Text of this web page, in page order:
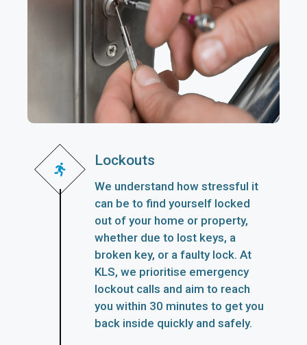
Lockouts
We understand how stressful it
can be to find yourself locked
out of your home or property,
whether due to lost keys, a
broken key, or a faulty lock. At
KLS, we prioritise emergency
lockout calls and aim to reach
you within 30 minutes to get you
back inside quickly and safely.